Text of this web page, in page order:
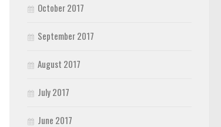
October 2017
September 2017
August 2017
July 2017
June 2017